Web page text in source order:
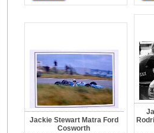
Jackie Stewart Matra Ford
Cosworth